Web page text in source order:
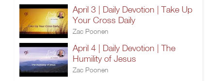
April 3 | Daily Devotion | Take Up
Your Cross Daily
Zac Poonen
April 4 | Daily Devotion | The
Humility of Jesus
Zac Poonen